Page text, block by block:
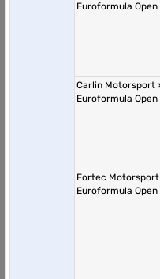
Euroformula Open
Carlin Motorsport
Euroformula Open
Fortec Motorsport
Euroformula Open